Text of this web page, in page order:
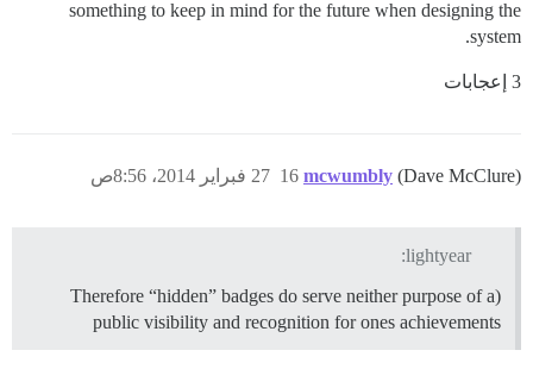
something to keep in mind for the future when designing the
system.
3 إعجابات
mcwumbly (Dave McClure) 27 فبراير 2014، 8:56ص 16
lightyear:
Therefore “hidden” badges do serve neither purpose of a)
public visibility and recognition for ones achievements